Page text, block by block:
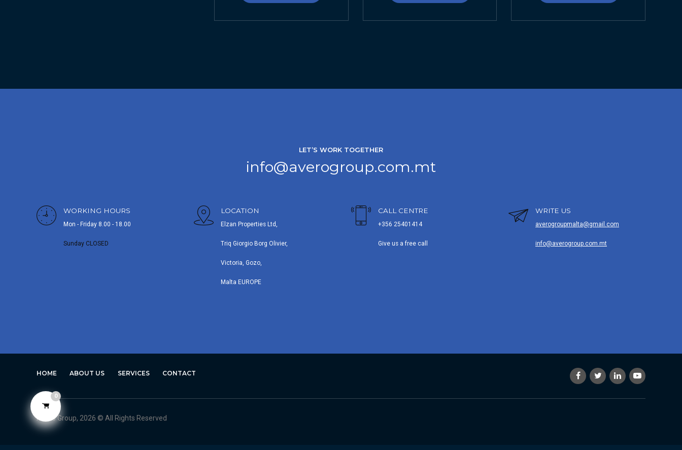
LET’S WORK TOGETHER
info@averogroup.com.mt
WORKING HOURS
Mon - Friday 8.00 - 18.00
Sunday CLOSED
LOCATION
Elzan Properties Ltd,
Triq Giorgio Borg Olivier,
Victoria, Gozo,
Malta EUROPE
CALL CENTRE
+356 25401414
Give us a free call
WRITE US
averogroupmalta@gmail.com
info@averogroup.com.mt
HOME ABOUT US SERVICES CONTACT
Avero Group, 2026 © All Rights Reserved
0